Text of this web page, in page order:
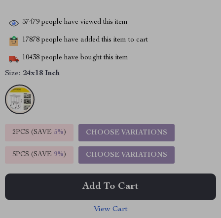
37479 people have viewed this item
17878 people have added this item to cart
10438 people have bought this item
Size: 24x18 Inch
2PCS (SAVE 5%) CHOOSE VARIATIONS
5PCS (SAVE 9%) CHOOSE VARIATIONS
Add To Cart
View Cart